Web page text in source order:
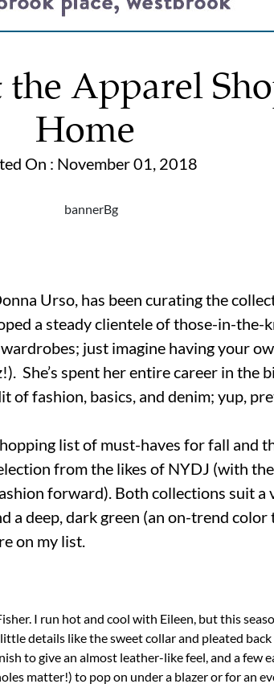
Apparel
Home
On : November 01, 2018
Urso, has been curating the
a steady clientele of those-in-the-
just imagine having your
She’s spent her entire career in the
of fashion, basics, and denim; yup,
list of must-haves for fall and
from the likes of NYDJ (with
forward). Both collections suit a
a deep, dark green (an on-trend color
on my list.
I run hot and cool with Eileen, but this
details like the sweet collar and pleated
to give an almost leather-like feel, and a few
matter!) to pop on under a blazer or for an